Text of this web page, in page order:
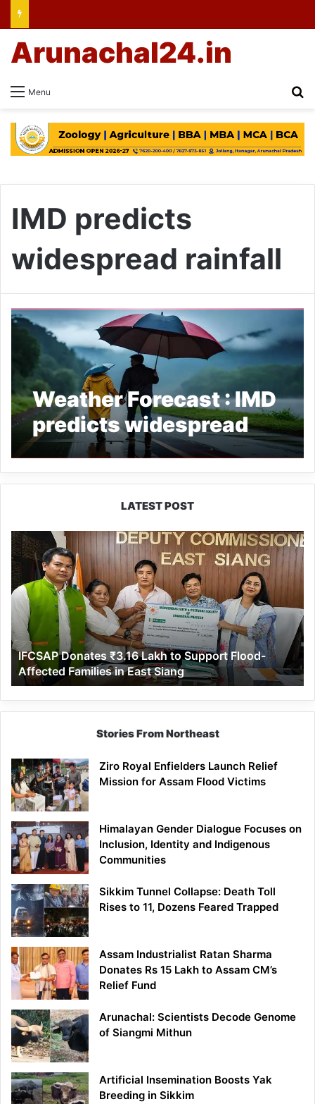
Menu
Arunachal24.in
IMD predicts
widespread rainfall
Weather Forecast : IMD
predicts widespread
rainfall across
Northeast India
LATEST POST
IFCSAP
Donates
₹3.16
Lakh
to
Support
Flood-
Affected
Families
in
East
Siang
IFCSAP Donates ₹3.16 Lakh to Support Flood-
Affected Families in East Siang
Stories From Northeast
Ziro Royal Enfielders Launch Relief
Mission for Assam Flood Victims
Himalayan Gender Dialogue Focuses on
Inclusion, Identity and Indigenous
Communities
Sikkim Tunnel Collapse: Death Toll
Rises to 11, Dozens Feared Trapped
Assam Industrialist Ratan Sharma
Donates Rs 15 Lakh to Assam CM’s
Relief Fund
Arunachal: Scientists Decode Genome
of Siangmi Mithun
Artificial Insemination Boosts Yak
Breeding in Sikkim